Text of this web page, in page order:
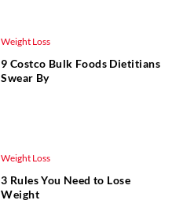
Weight Loss
9 Costco Bulk Foods Dietitians
Swear By
Weight Loss
3 Rules You Need to Lose
Weight